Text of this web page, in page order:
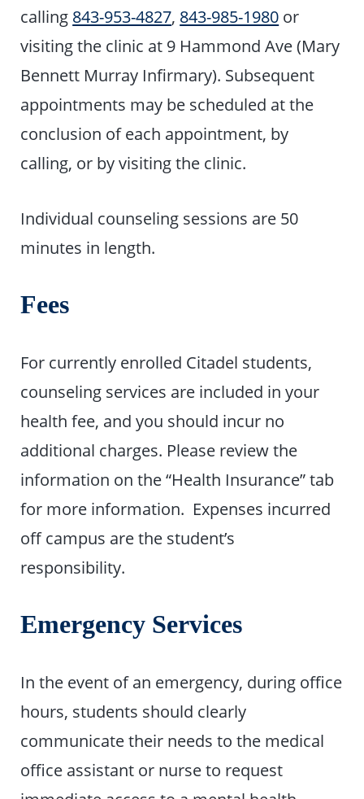
calling 843-953-4827, 843-985-1980 or
visiting the clinic at 9 Hammond Ave (Mary
Bennett Murray Infirmary). Subsequent
appointments may be scheduled at the
conclusion of each appointment, by
calling, or by visiting the clinic.
Individual counseling sessions are 50
minutes in length.
Fees
For currently enrolled Citadel students,
counseling services are included in your
health fee, and you should incur no
additional charges. Please review the
information on the “Health Insurance” tab
for more information. Expenses incurred
off campus are the student’s
responsibility.
Emergency Services
In the event of an emergency, during office
hours, students should clearly
communicate their needs to the medical
office assistant or nurse to request